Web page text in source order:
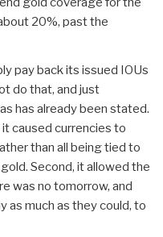
20%, past the
pay back its issued IOUs
do that, and just
has already been stated.
caused currencies to
than all being tied to
Second, it allowed the
was no tomorrow, and
as much as they could, to